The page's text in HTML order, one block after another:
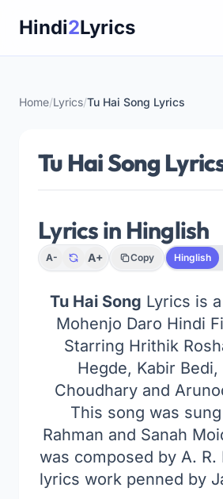
Hindi2Lyrics
Home/Lyrics/Tu Hai Song Lyrics
Tu Hai Song
Lyrics in Hinglish
A- A+ Copy Hinglish
Tu Hai Song Lyrics is
Mohenjo Daro Hindi
Starring Hrithik
Hegde, Kabir Bedi,
Choudhary and
This song was
Rahman and Sanah
was composed by A. R.
lyrics work penned by